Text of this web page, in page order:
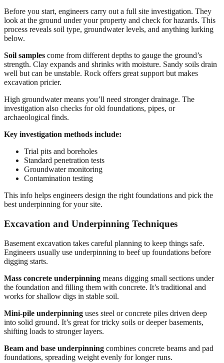
Before you start, engineers carry out a full site investigation. They
look at the ground under your property and check for hazards. This
process reveals soil type, groundwater levels, and anything lurking
below.
Soil samples come from different depths to gauge the ground’s
strength. Clay expands and shrinks with moisture. Sandy soils drain
well but can be unstable. Rock offers great support but makes
excavation pricier.
High groundwater means you’ll need stronger drainage. The
investigation also checks for old foundations, pipes, or
archaeological finds.
Key investigation methods include:
Trial pits and boreholes
Standard penetration tests
Groundwater monitoring
Contamination testing
This info helps engineers design the right foundations and pick the
best underpinning for your site.
Excavation and Underpinning Techniques
Basement excavation takes careful planning to keep things safe.
Engineers usually use underpinning to beef up foundations before
digging starts.
Mass concrete underpinning means digging small sections under
the foundation and filling them with concrete. It’s traditional and
works for shallow digs in stable soil.
Mini-pile underpinning uses steel or concrete piles driven deep
into solid ground. It’s great for tricky soils or deeper basements,
shifting loads to stronger layers.
Beam and base underpinning combines concrete beams and pad
foundations, spreading weight evenly for longer runs.